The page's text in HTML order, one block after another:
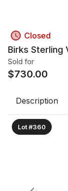
Closed
Birks Sterling
Sold for
$730.00
Description
Lot #360